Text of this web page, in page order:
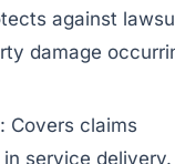
against
damage
Covers claims
service delivery.